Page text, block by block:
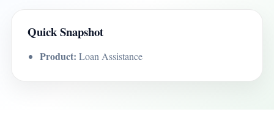
Quick Snapshot
Product: Loan Assistance